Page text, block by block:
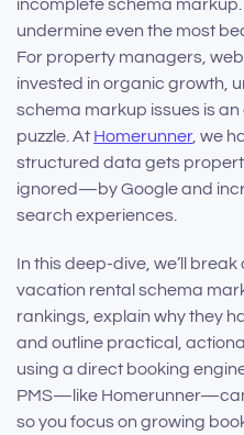
incomplete schema
undermine even the most
For property managers,
invested in organic growth,
schema markup issues is an
puzzle. At Homerunner, we
structured data gets
ignored—by Google and
search experiences.
In this deep-dive, we’ll
vacation rental schema
rankings, explain why they
and outline practical,
using a direct booking
PMS—like
so you focus on growing